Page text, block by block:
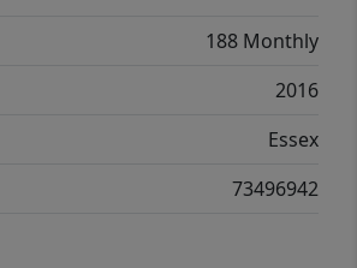
188 Monthly
2016
Essex
73496942